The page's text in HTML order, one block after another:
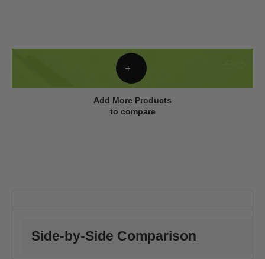
Add More Products
to compare
Side-by-Side Comparison